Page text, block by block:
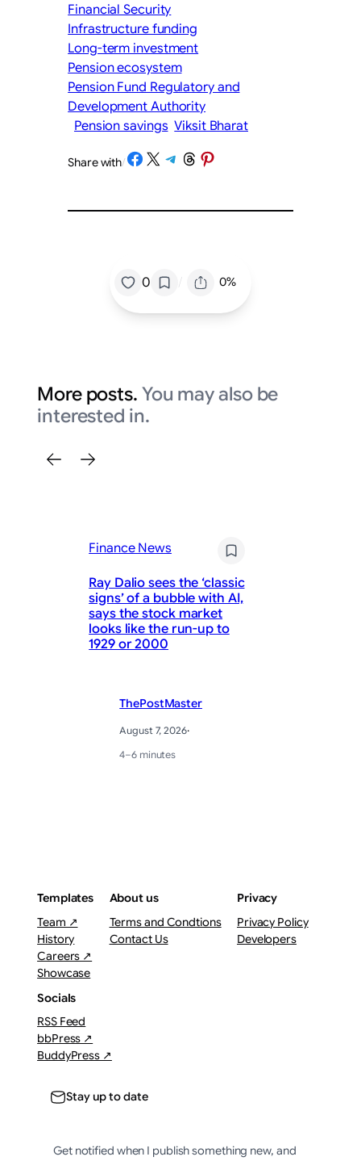
Financial Security
Infrastructure funding
Long-term investment
Pension ecosystem
Pension Fund Regulatory and
Development Authority
Pension savings Viksit Bharat
Share with/Share on Facebook
Share on X Share on Telegram
Share on Threads
Share on Pinterest
0 / 0%
More posts. You may also be
interested in.
Finance News
Ray Dalio sees the ‘classic
signs’ of a bubble with AI,
says the stock market
looks like the run-up to
1929 or 2000
ThePostMaster
August 7, 2026·
4–6 minutes
Templates
Team ↗
History
Careers ↗
Showcase
About us
Terms and Condtions
Contact Us
Privacy
Privacy Policy
Developers
Socials
RSS Feed
bbPress ↗
BuddyPress ↗
Stay up to date
Get notified when I publish something new, and